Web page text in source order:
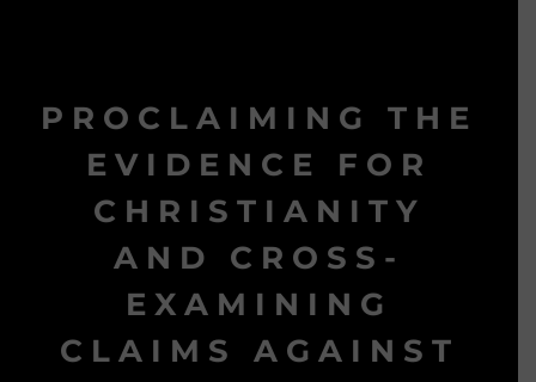
PROCLAIMING THE
EVIDENCE FOR
CHRISTIANITY
AND CROSS-
EXAMINING
CLAIMS AGAINST